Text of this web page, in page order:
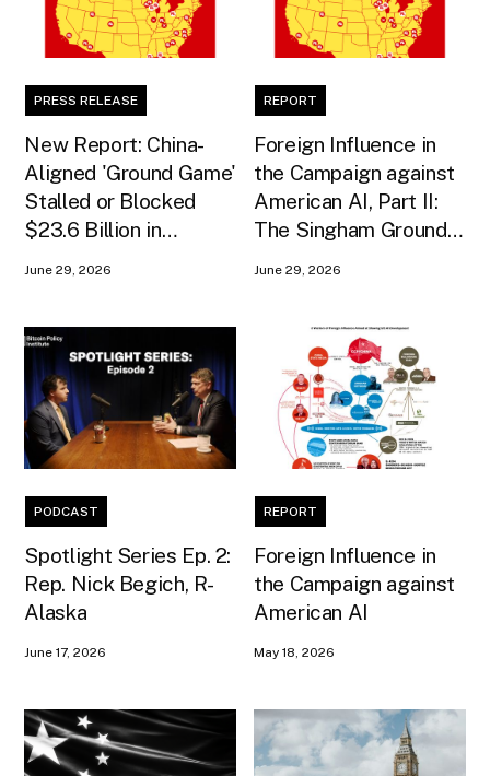
PRESS RELEASE
New Report: China-
Aligned 'Ground Game'
Stalled or Blocked
$23.6 Billion in
June 29, 2026
REPORT
Foreign Influence in
the Campaign against
American AI, Part II:
The Singham Ground
June 29, 2026
PODCAST
Spotlight Series Ep. 2:
Rep. Nick Begich, R-
Alaska
June 17, 2026
REPORT
Foreign Influence in
the Campaign against
American AI
May 18, 2026